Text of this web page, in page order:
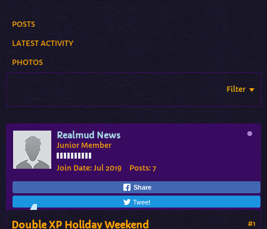
POSTS
LATEST ACTIVITY
PHOTOS
Filter
Realmud News
Junior Member
Join Date: Jul 2019 Posts: 7
Share
Tweet
#1
Double XP Holiday Weekend